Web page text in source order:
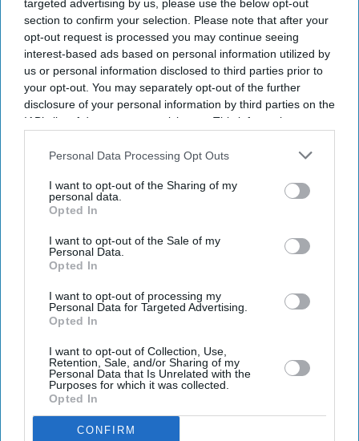
targeted advertising by us, please use the below opt-out
section to confirm your selection. Please note that after your
opt-out request is processed you may continue seeing
interest-based ads based on personal information utilized by
us or personal information disclosed to third parties prior to
your opt-out. You may separately opt-out of the further
disclosure of your personal information by third parties on the
IAB’s list of downstream participants. This information may
Downstream Participantsthat may further disclose it to other
Personal Data Processing Opt Outs
I want to opt-out of the Sharing of my
personal data.
Opted In
I want to opt-out of the Sale of my
Personal Data.
Opted In
I want to opt-out of processing my
Personal Data for Targeted Advertising.
Opted In
I want to opt-out of Collection, Use,
Retention, Sale, and/or Sharing of my
Personal Data that Is Unrelated with the
Purposes for which it was collected.
Opted In
CONFIRM
Don’t Miss Out
Get the latest updates and insights delivered to your inbox.
Enter
your
email